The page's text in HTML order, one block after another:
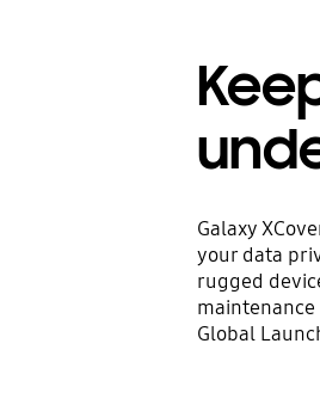
Galaxy
your data
rugged
Global